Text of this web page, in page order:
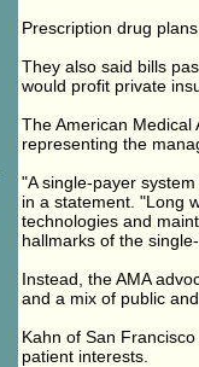
Prescription drug plans
They also said bills
would profit private
The American Medical
representing the
"A single-payer
in a statement. "Long
technologies and
hallmarks of the
Instead, the AMA
and a mix of public
Kahn of San
patient interests.